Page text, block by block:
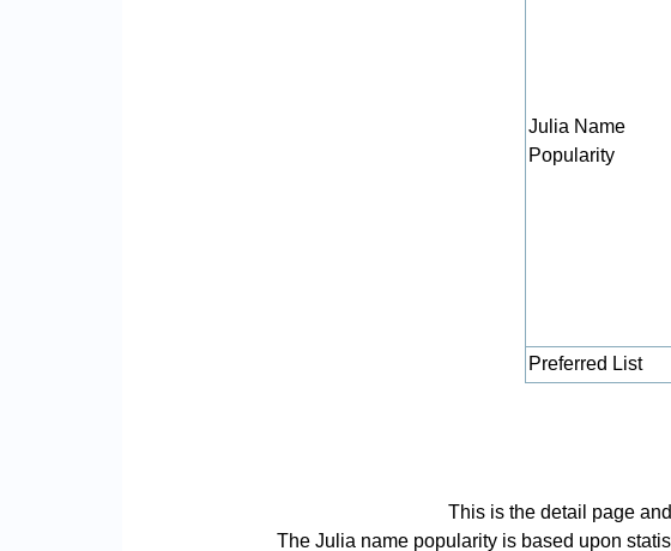
Julia Name
Popularity
Preferred List
This is the detail page
The Julia name popularity is based upon